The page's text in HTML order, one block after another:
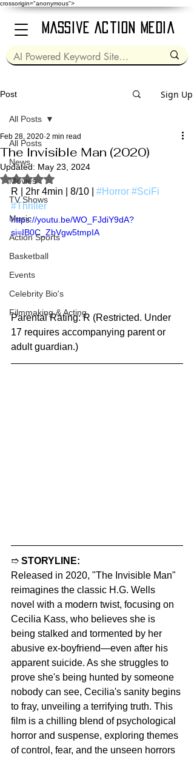
crossorigin="anonymous">
Massive Action Media
Post Sign Up
All Posts
News
Movies
TV Shows
Music
Action Sports
Basketball
Events
Celebrity Bio's
Filmmaking & Acting
All Posts
The Invisible Man (2020)
Feb 28, 2020 2 min read
Updated: May 23, 2024
Rated NaN out of 5 stars.
R | 2hr 4min | 8/10 | #Horror #SciFi
#Thriller
https://youtu.be/WO_FJdiY9dA?
si=IB0C_ZbVgw5tmpIA
Parental Rating: R (Restricted. Under
17 requires accompanying parent or
adult guardian.)
➱ STORYLINE:
Released in 2020, "The Invisible Man"
reimagines the classic H.G. Wells
novel with a modern twist, focusing on
Cecilia Kass, who believes she is
being stalked and tormented by her
abusive ex-boyfriend—even after his
apparent suicide. As she struggles to
prove she's being hunted by someone
nobody can see, Cecilia's sanity begins
to fray, unveiling a terrifying truth. This
film is a chilling blend of psychological
horror and suspense, exploring themes
of control, fear, and the unseen horrors